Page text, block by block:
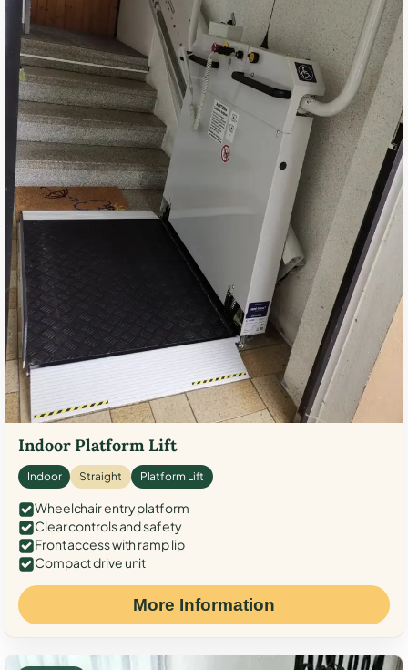
Indoor Platform Lift
Indoor Straight Platform Lift
Wheelchair entry platform
Clear controls and safety
Front access with ramp lip
Compact drive unit
More Information